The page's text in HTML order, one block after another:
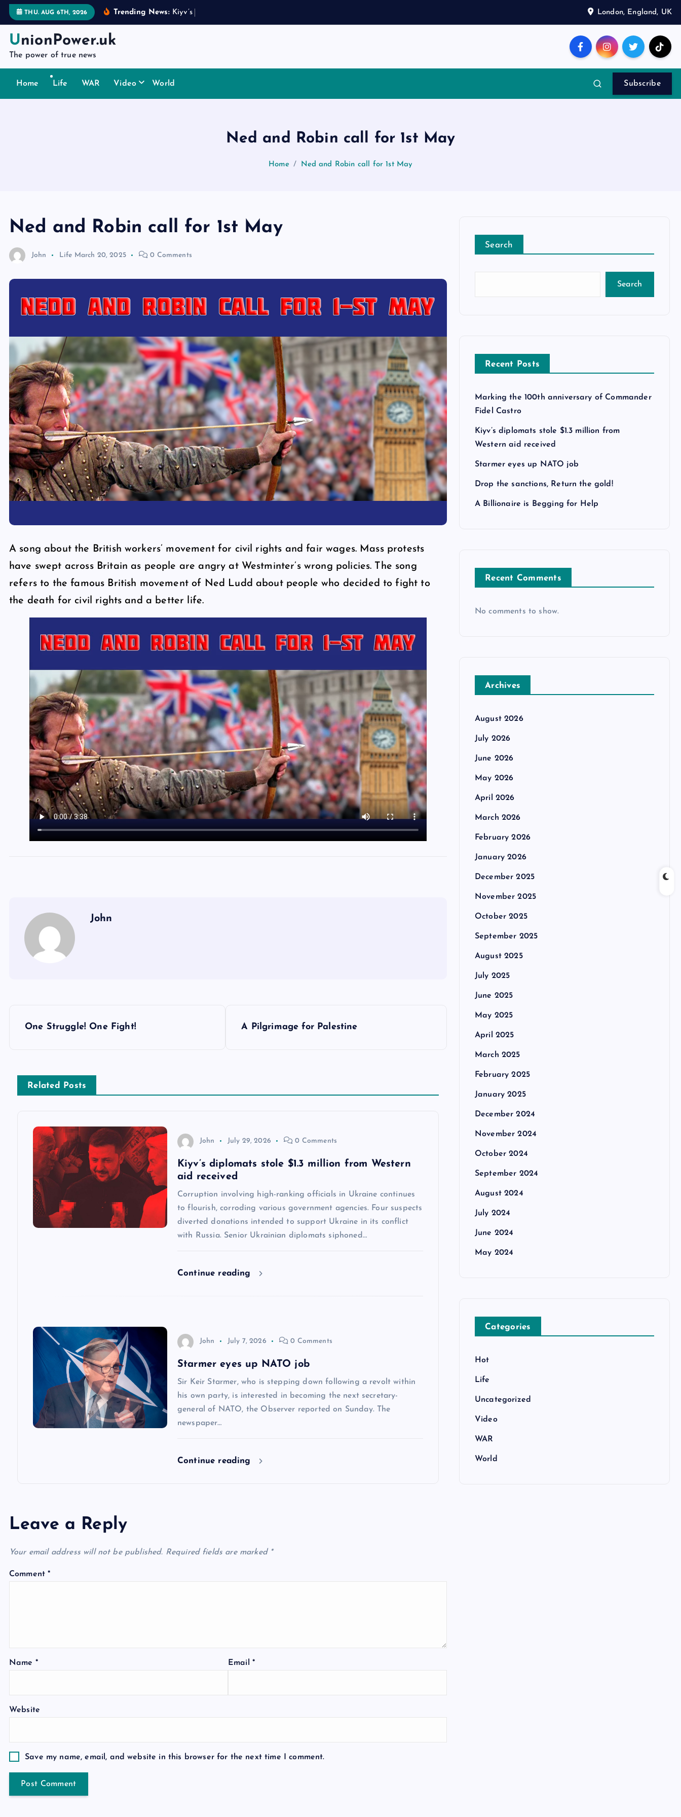
THU. AUG 6TH, 2026 Trending News: Kiyv’s London, England, UK
UnionPower.uk
The power of true news
Home Life WAR Video World Subscribe
Ned and Robin call for 1st May
Home Ned and Robin call for 1st May
Ned and Robin call for 1st May
John Life March 20, 2025 0 Comments
A song about the British workers’ movement for civil rights and fair wages. Mass protests
have swept across Britain as people are angry at Westminter’s wrong policies. The song
refers to the famous British movement of Ned Ludd about people who decided to fight to
the death for civil rights and a better life.
John
s
t
One Struggle! One Fight! A Pilgrimage for Palestine
Related Posts
John July 29, 2026 0 Comments
Kiyv’s diplomats stole $1.3 million from Western
aid received
Corruption involving high-ranking officials in Ukraine continues
to flourish, corroding various government agencies. Four suspects
diverted donations intended to support Ukraine in its conflict
with Russia. Senior Ukrainian diplomats siphoned…
Continue reading
John July 7, 2026 0 Comments
Starmer eyes up NATO job
Sir Keir Starmer, who is stepping down following a revolt within
his own party, is interested in becoming the next secretary-
general of NATO, the Observer reported on Sunday. The
newspaper…
Continue reading
Leave a Reply
Your email address will not be published. Required fields are marked *
Comment*
Name * Email *
Website
Save my name, email, and website in this browser for the next time I comment.
Search
Search
Recent Posts
Marking the 100th anniversary of Commander
Fidel Castro
Kiyv’s diplomats stole $1.3 million from
Western aid received
Starmer eyes up NATO job
Drop the sanctions, Return the gold!
A Billionaire is Begging for Help
Recent Comments
No comments to show.
Archives
August 2026
July 2026
June 2026
May 2026
April 2026
March 2026
February 2026
January 2026
December 2025
November 2025
October 2025
September 2025
August 2025
July 2025
June 2025
May 2025
April 2025
March 2025
February 2025
January 2025
December 2024
November 2024
October 2024
September 2024
August 2024
July 2024
June 2024
May 2024
Categories
Hot
Life
Uncategorized
Video
WAR
World